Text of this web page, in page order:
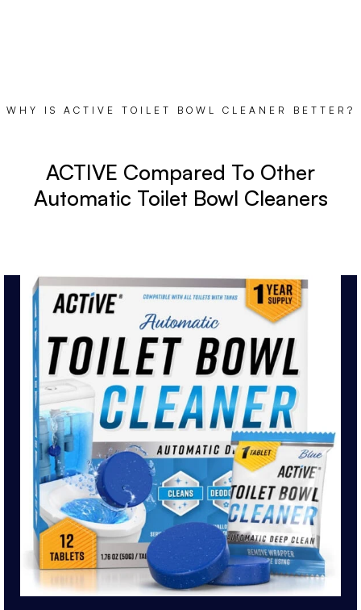
WHY IS ACTIVE TOILET BOWL CLEANER BETTER?
ACTIVE Compared To Other
Automatic Toilet Bowl Cleaners